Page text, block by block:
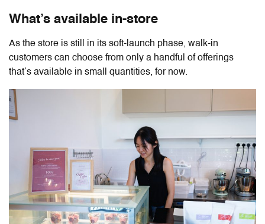
What’s available in-store
As the store is still in its soft-launch phase, walk-in
customers can choose from only a handful of offerings
that’s available in small quantities, for now.